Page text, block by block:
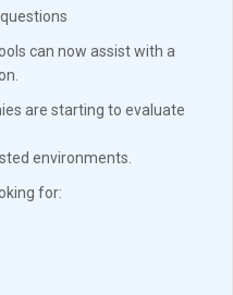
can now assist with a
are starting to evaluate
environments.
for: